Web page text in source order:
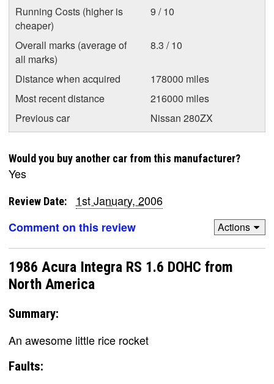
Running Costs (higher is
cheaper)
9 / 10
Overall marks (average of
all marks)
8.3 / 10
Distance when acquired
178000 miles
Most recent distance
216000 miles
Previous car
Nissan 280ZX
Would you buy another car from this manufacturer?
Yes
Review Date:
1st January, 2006
Comment on this review
Actions
1986 Acura Integra RS 1.6 DOHC from
North America
Summary:
An awesome little rice rocket
Faults: